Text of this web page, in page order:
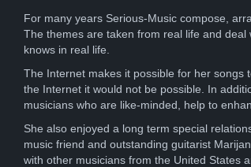
For many years Serious-Music compose,
The themes are taken from real life and deal
knows in real life.
The Internet makes it possible for her songs
the Internet it would not be possible. In
musicians who are like-minded, help to
She also enjoyed a long term special
music friend and outstanding guitarist
with other musicians from the United States